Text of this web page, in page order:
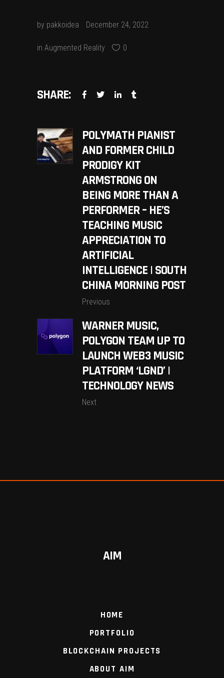
by pakkoidea December 24, 2022
in Augmented Reality 0
SHARE:
POLYMATH PIANIST
AND FORMER CHILD
PRODIGY KIT
ARMSTRONG ON
BEING MORE THAN A
PERFORMER – HE’S
TEACHING MUSIC
APPRECIATION TO
ARTIFICIAL
INTELLIGENCE | SOUTH
CHINA MORNING POST
Previous
WARNER MUSIC,
POLYGON TEAM UP TO
LAUNCH WEB3 MUSIC
PLATFORM ‘LGND’ |
TECHNOLOGY NEWS
Next
AIM
HOME
PORTFOLIO
BLOCKCHAIN PROJECTS
ABOUT AIM